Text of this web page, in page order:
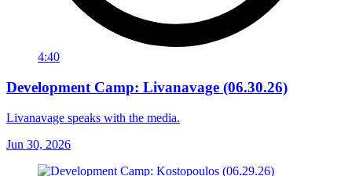
4:40
Development Camp: Livanavage (06.30.26)
Livanavage speaks with the media.
Jun 30, 2026